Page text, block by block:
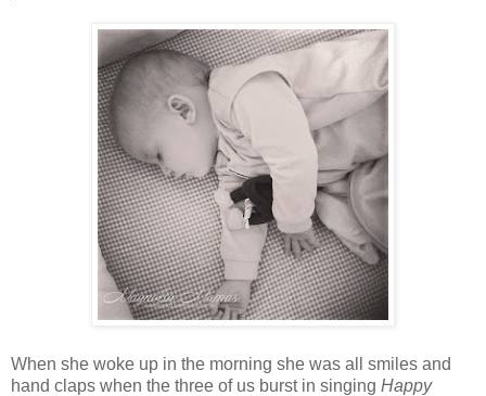
When she woke up in the morning she was all smiles and
hand claps when the three of us burst in singing Happy